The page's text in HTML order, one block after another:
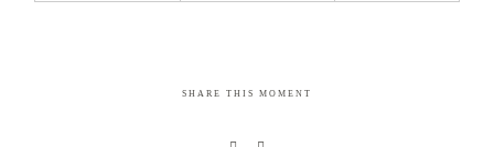
SHARE THIS MOMENT